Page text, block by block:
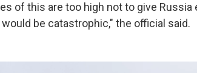
of this are too high not to give Russia
be catastrophic," the official said.